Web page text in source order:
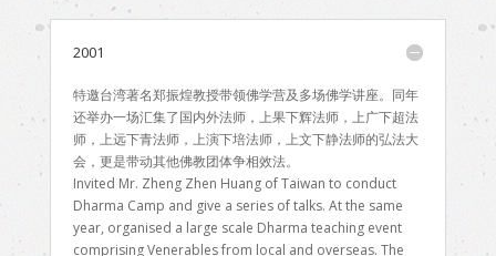
2001
特邀台湾著名郑振煌教授带领佛学营及多场佛学讲座。同年
还举办一场汇集了国内外法师，上果下辉法师，上广下超法
师，上远下青法师，上演下培法师，上文下静法师的弘法大
会，更是带动其他佛教团体争相效法。
Invited Mr. Zheng Zhen Huang of Taiwan to conduct
Dharma Camp and give a series of talks. At the same
year, organised a large scale Dharma teaching event
comprising Venerables from local and overseas. The